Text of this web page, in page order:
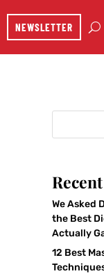
NEWSLETTER
We Asked
the Best
Actually
12 Best